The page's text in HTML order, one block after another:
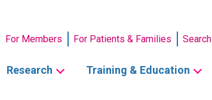
For Members For Patients & Families Search
Research Training & Education